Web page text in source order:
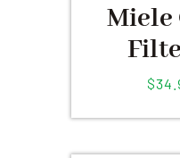
Miele
$